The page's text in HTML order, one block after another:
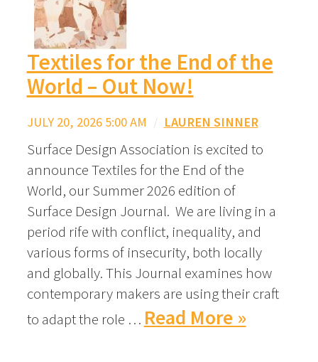
Textiles for the End of the
World – Out Now!
JULY 20, 2026 5:00 AM / LAUREN SINNER
Surface Design Association is excited to
announce Textiles for the End of the
World, our Summer 2026 edition of
Surface Design Journal. We are living in a
period rife with conflict, inequality, and
various forms of insecurity, both locally
and globally. This Journal examines how
contemporary makers are using their craft
to adapt the role … Read More »